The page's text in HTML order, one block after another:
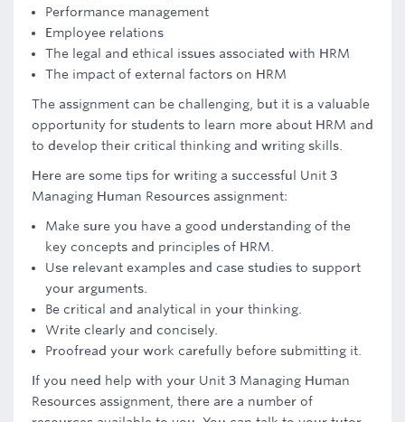
Performance management
Employee relations
The legal and ethical issues associated with HRM
The impact of external factors on HRM
The assignment can be challenging, but it is a valuable
opportunity for students to learn more about HRM and
to develop their critical thinking and writing skills.
Here are some tips for writing a successful Unit 3
Managing Human Resources assignment:
Make sure you have a good understanding of the
key concepts and principles of HRM.
Use relevant examples and case studies to support
your arguments.
Be critical and analytical in your thinking.
Write clearly and concisely.
Proofread your work carefully before submitting it.
If you need help with your Unit 3 Managing Human
Resources assignment, there are a number of